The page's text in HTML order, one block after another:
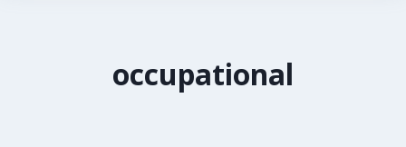
occupational